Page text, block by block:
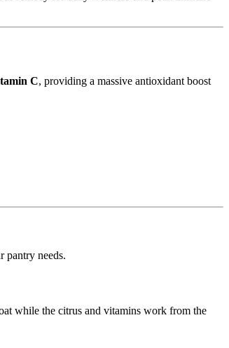
C, providing a massive antioxidant boost
pantry needs.
while the citrus and vitamins work from the